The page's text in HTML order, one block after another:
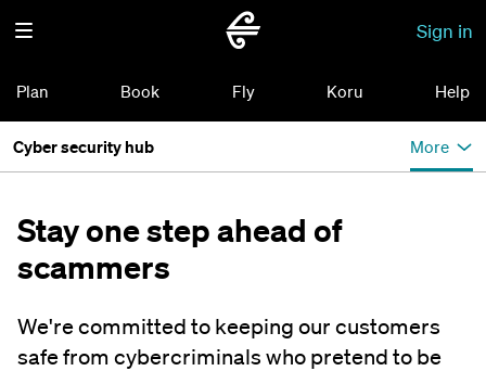
Sign in
Plan Book Fly Koru Help
Cyber security hub More
Stay one step ahead of
scammers
We're committed to keeping our customers
safe from cybercriminals who pretend to be